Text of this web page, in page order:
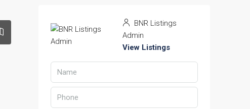
BNR Listings
Admin
View Listings